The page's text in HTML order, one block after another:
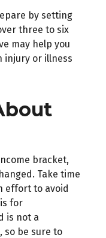
by setting
three to six
may help you
injury or illness
bracket,
Take time
effort to avoid
for
is not a
so be sure to